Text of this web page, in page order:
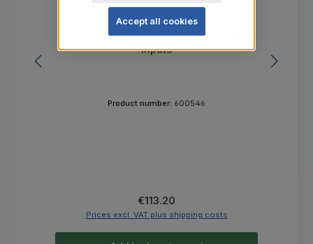
Expander 4xDI - Expansion for digital
inputs
Product number: 600546
Regular price:
€113.20
Prices excl. VAT plus shipping costs
Accept all cookies